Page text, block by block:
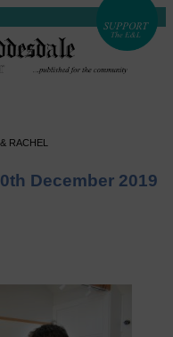
RACHEL
December 2019